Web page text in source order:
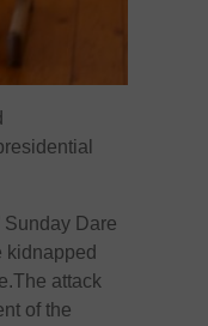
Sunday Dare
kidnapped
attack
of the